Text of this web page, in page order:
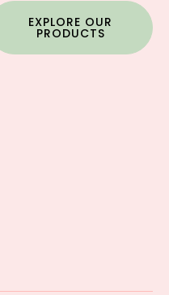
EXPLORE OUR
PRODUCTS